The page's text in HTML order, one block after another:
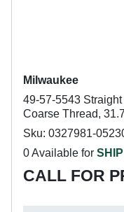
Milwaukee
49-57-5543
Coarse Thread,
Sku: 0327981-
0 Available for
CALL FOR